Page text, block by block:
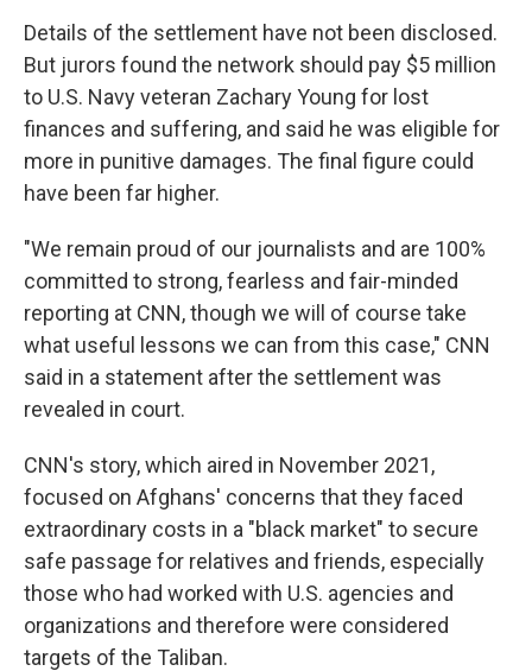
Details of the settlement have not been disclosed.
But jurors found the network should pay $5 million
to U.S. Navy veteran Zachary Young for lost
finances and suffering, and said he was eligible for
more in punitive damages. The final figure could
have been far higher.
"We remain proud of our journalists and are 100%
committed to strong, fearless and fair-minded
reporting at CNN, though we will of course take
what useful lessons we can from this case," CNN
said in a statement after the settlement was
revealed in court.
CNN's story, which aired in November 2021,
focused on Afghans' concerns that they faced
extraordinary costs in a "black market" to secure
safe passage for relatives and friends, especially
those who had worked with U.S. agencies and
organizations and therefore were considered
targets of the Taliban.